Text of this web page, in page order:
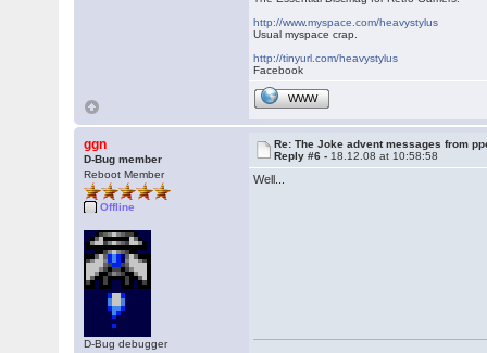
http://www.myspace.com/heavystylus
Usual myspace crap.
http://tinyurl.com/heavystylus
Facebook
WWW
ggn
D-Bug member
Reboot Member
Offline
D-Bug debugger
Re: The Joke advent messages from
Reply #6 - 18.12.08 at 10:58:58
Well...